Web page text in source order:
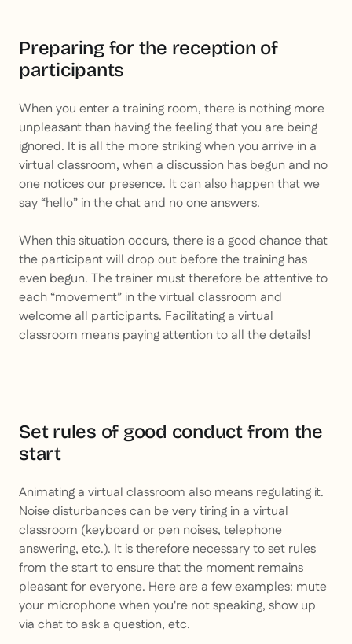
Preparing for the reception of
participants
When you enter a training room, there is nothing more
unpleasant than having the feeling that you are being
ignored. It is all the more striking when you arrive in a
virtual classroom, when a discussion has begun and no
one notices our presence. It can also happen that we
say “hello” in the chat and no one answers.
When this situation occurs, there is a good chance that
the participant will drop out before the training has
even begun. The trainer must therefore be attentive to
each “movement” in the virtual classroom and
welcome all participants. Facilitating a virtual
classroom means paying attention to all the details!
Set rules of good conduct from the
start
Animating a virtual classroom also means regulating it.
Noise disturbances can be very tiring in a virtual
classroom (keyboard or pen noises, telephone
answering, etc.). It is therefore necessary to set rules
from the start to ensure that the moment remains
pleasant for everyone. Here are a few examples: mute
your microphone when you're not speaking, show up
via chat to ask a question, etc.